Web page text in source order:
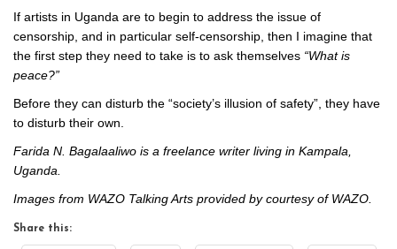
If artists in Uganda are to begin to address the issue of
censorship, and in particular self-censorship, then I imagine that
the first step they need to take is to ask themselves “What is
peace?”
Before they can disturb the “society’s illusion of safety”, they have
to disturb their own.
Farida N. Bagalaaliwo is a freelance writer living in Kampala,
Uganda.
Images from WAZO Talking Arts provided by courtesy of WAZO.
Share this: